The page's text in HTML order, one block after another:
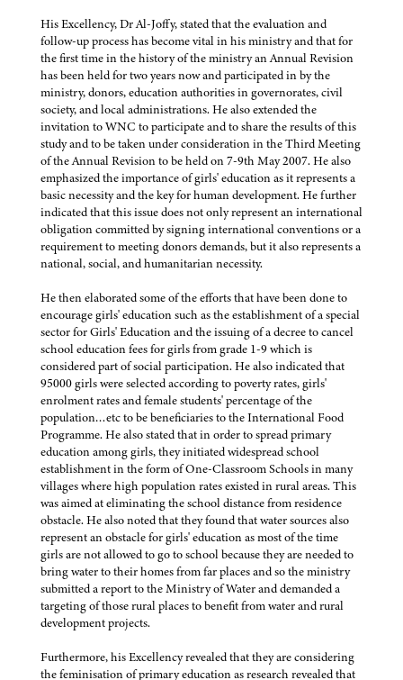
His Excellency, Dr Al-Joffy, stated that the evaluation and
follow-up process has become vital in his ministry and that for
the first time in the history of the ministry an Annual Revision
has been held for two years now and participated in by the
ministry, donors, education authorities in governorates, civil
society, and local administrations. He also extended the
invitation to WNC to participate and to share the results of this
study and to be taken under consideration in the Third Meeting
of the Annual Revision to be held on 7-9th May 2007. He also
emphasized the importance of girls' education as it represents a
basic necessity and the key for human development. He further
indicated that this issue does not only represent an international
obligation committed by signing international conventions or a
requirement to meeting donors demands, but it also represents a
national, social, and humanitarian necessity.
He then elaborated some of the efforts that have been done to
encourage girls' education such as the establishment of a special
sector for Girls' Education and the issuing of a decree to cancel
school education fees for girls from grade 1-9 which is
considered part of social participation. He also indicated that
95000 girls were selected according to poverty rates, girls'
enrolment rates and female students' percentage of the
population…etc to be beneficiaries to the International Food
Programme. He also stated that in order to spread primary
education among girls, they initiated widespread school
establishment in the form of One-Classroom Schools in many
villages where high population rates existed in rural areas. This
was aimed at eliminating the school distance from residence
obstacle. He also noted that they found that water sources also
represent an obstacle for girls' education as most of the time
girls are not allowed to go to school because they are needed to
bring water to their homes from far places and so the ministry
submitted a report to the Ministry of Water and demanded a
targeting of those rural places to benefit from water and rural
development projects.
Furthermore, his Excellency revealed that they are considering
the feminisation of primary education as research revealed that